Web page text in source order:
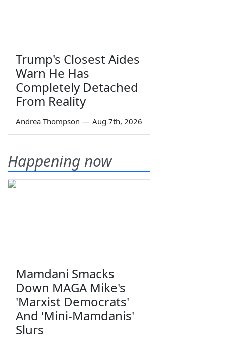
Trump's Closest Aides
Warn He Has
Completely Detached
From Reality
Andrea Thompson — Aug 7th, 2026
Happening now
Mamdani Smacks
Down MAGA Mike's
'Marxist Democrats'
And 'Mini-Mamdanis'
Slurs